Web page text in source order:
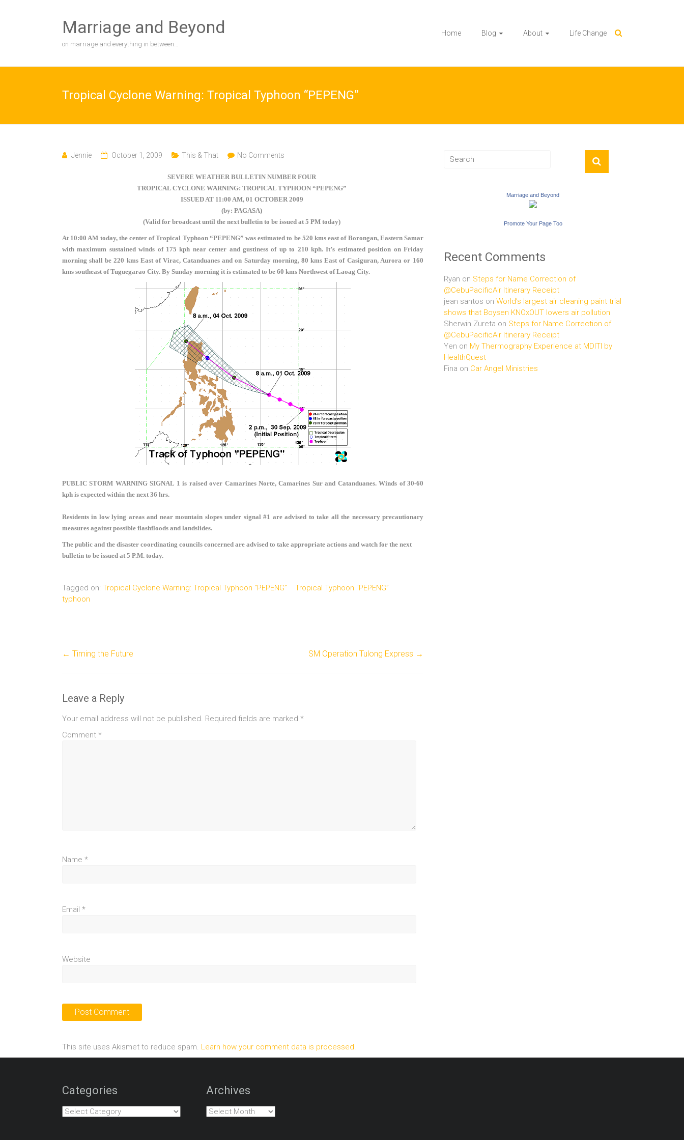
Marriage and Beyond
on marriage and everything in between…
Home Blog About Life Change
Tropical Cyclone Warning: Tropical Typhoon “PEPENG”
Jennie October 1, 2009 This & That No Comments
SEVERE WEATHER BULLETIN NUMBER FOUR
TROPICAL CYCLONE WARNING: TROPICAL TYPHOON “PEPENG”
ISSUED AT 11:00 AM, 01 OCTOBER 2009
(by: PAGASA)
(Valid for broadcast until the next bulletin to be issued at 5 PM today)
At 10:00 AM today, the center of Tropical Typhoon “PEPENG” was estimated to be 520 kms east of Borongan, Eastern Samar
with maximum sustained winds of 175 kph near center and gustiness of up to 210 kph. It’s estimated position on Friday
morning shall be 220 kms East of Virac, Catanduanes and on Saturday morning, 80 kms East of Casiguran, Aurora or 160
kms southeast of Tuguegarao City. By Sunday morning it is estimated to be 60 kms Northwest of Laoag City.
PUBLIC STORM WARNING SIGNAL 1is raised over Camarines Norte, Camarines Sur and Catanduanes. Winds of 30-60
kph is expected within the next 36 hrs.
Residents in low lying areas and near mountain slopes under signal #1 are advised to take all the necessary precautionary
measures against possible flashfloods and landslides.
The public and the disaster coordinating councils concerned are advised to take appropriate actions and watch for the next
bulletin to be issued at 5 P.M. today.
Tagged on: Tropical Cyclone Warning: Tropical Typhoon "PEPENG”
Tropical Typhoon "PEPENG”
typhoon
← Timing the Future SM Operation Tulong Express →
Leave a Reply
Your email address will not be published. Required fields are marked *
Comment *
Name *
Email *
Website
This site uses Akismet to reduce spam. Learn how your comment data is processed.
Marriage and Beyond
Promote Your Page Too
Recent Comments
Ryan on Steps for Name Correction of
@CebuPacificAir Itinerary Receipt
jean santos on World’s largest air cleaning paint trial
shows that Boysen KNOxOUT lowers air pollution
Sherwin Zureta on Steps for Name Correction of
@CebuPacificAir Itinerary Receipt
Yen on My Thermography Experience at MDITI by
HealthQuest
Fina on Car Angel Ministries
Categories
Categories
Archives
Archives